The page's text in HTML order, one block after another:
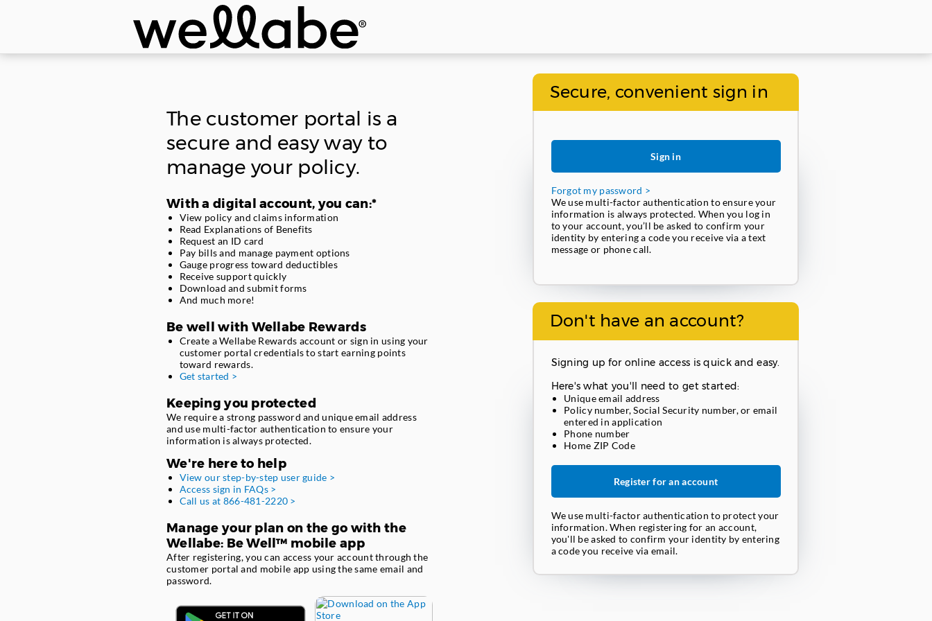
The customer portal is a
secure and easy way to
manage your policy.
With a digital account, you can:*
View policy and claims information
Read Explanations of Benefits
Request an ID card
Pay bills and manage payment options
Gauge progress toward deductibles
Receive support quickly
Download and submit forms
And much more!
Be well with Wellabe Rewards
Create a Wellabe Rewards account or sign in using your
customer portal credentials to start earning points
toward rewards.
Get started >
Keeping you protected
We require a strong password and unique email address
and use multi-factor authentication to ensure your
information is always protected.
We're here to help
View our step-by-step user guide >
Access sign in FAQs >
Call us at 866-481-2220 >
Manage your plan on the go with the
Wellabe: Be Well™ mobile app
After registering, you can access your account through the
customer portal and mobile app using the same email and
password.
Secure, convenient sign in
Sign in
Forgot my password >
We use multi-factor authentication to ensure your
information is always protected. When you log in
to your account, you’ll be asked to confirm your
identity by entering a code you receive via a text
message or phone call.
Don't have an account?
Signing up for online access is quick and easy.
Here's what you'll need to get started:
Unique email address
Policy number, Social Security number, or email
entered in application
Phone number
Home ZIP Code
Register for an account
We use multi-factor authentication to protect your
information. When registering for an account,
you'll be asked to confirm your identity by entering
a code you receive via email.